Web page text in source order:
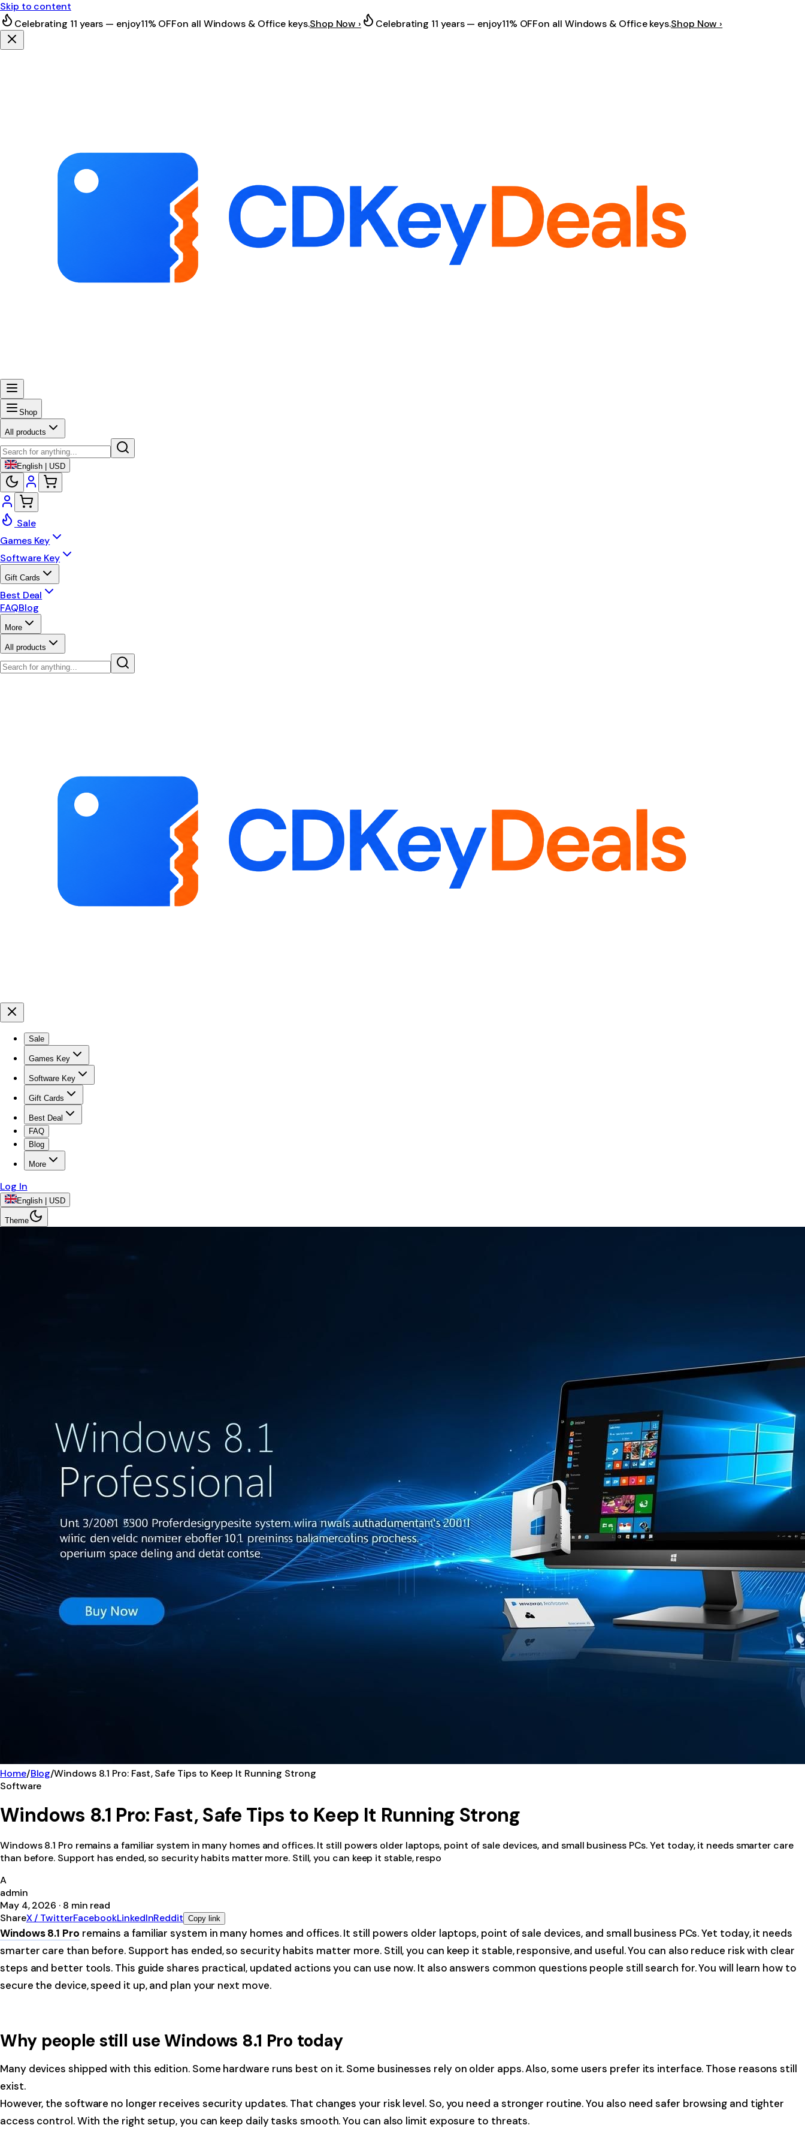
Skip to content
Celebrating 11 years — enjoy11% OFFon all Windows & Office keys.Shop Now › Celebrating 11 years — enjoy11% OFFon all Windows & Office keys.Shop Now ›
Shop
All products
English | USD
Sale
Games Key
Software Key
Gift Cards
Best Deal
FAQBlog
More
All products
Sale
Games Key
Software Key
Gift Cards
Best Deal
FAQ
Blog
More
Log In
English | USD
Theme
Home/Blog/Windows 8.1 Pro: Fast, Safe Tips to Keep It Running Strong
Software
Windows 8.1 Pro: Fast, Safe Tips to Keep It Running Strong
Windows 8.1 Pro remains a familiar system in many homes and offices. It still powers older laptops, point of sale devices, and small business PCs. Yet today, it needs smarter care
than before. Support has ended, so security habits matter more. Still, you can keep it stable, respo
A
admin
May 4, 2026 · 8 min read
ShareX / TwitterFacebookLinkedInReddit Copy link
Windows 8.1 Pro remains a familiar system in many homes and offices. It still powers older laptops, point of sale devices, and small business PCs. Yet today, it needs
smarter care than before. Support has ended, so security habits matter more. Still, you can keep it stable, responsive, and useful. You can also reduce risk with clear
steps and better tools. This guide shares practical, updated actions you can use now. It also answers common questions people still search for. You will learn how to
secure the device, speed it up, and plan your next move.
Why people still use Windows 8.1 Pro today
Many devices shipped with this edition. Some hardware runs best on it. Some businesses rely on older apps. Also, some users prefer its interface. Those reasons still
exist.
However, the software no longer receives security updates. That changes your risk level. So, you need a stronger routine. You also need safer browsing and tighter
access control. With the right setup, you can keep daily tasks smooth. You can also limit exposure to threats.